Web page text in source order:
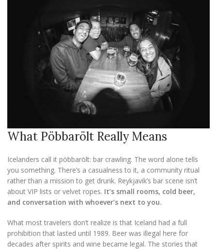
What Pöbbarölt Really Means
Icelanders call it pöbbarölt: bar crawling. The word alone tells
you something. There’s a casualness to it, a community ritual
rather than a mission to get drunk. Reykjavik’s bar scene isn’t
about VIP lists or velvet ropes. It’s small rooms, cold beer,
and conversation with whoever’s next to you.
What most travelers don’t realize is that Iceland had a full
prohibition that lasted until 1989. Beer was illegal here for
decades after spirits and wine became legal. The stories that